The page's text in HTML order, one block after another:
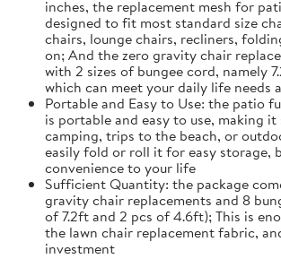
inches, the replacement mesh for
designed to fit most standard size
chairs, lounge chairs, recliners,
on; And the zero gravity chair
with 2 sizes of bungee cord, namely
which can meet your daily life needs
Portable and Easy to Use: the patio
is portable and easy to use, making
camping, trips to the beach, or
easily fold or roll it for easy storage,
convenience to your life
Sufficient Quantity: the package
gravity chair replacements and 8
of 7.2ft and 2 pcs of 4.6ft); This is
the lawn chair replacement fabric,
investment